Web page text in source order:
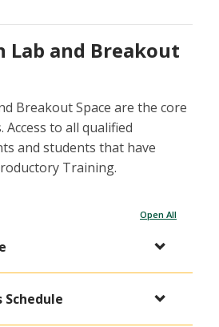
Lab and Breakout
Breakout Space are the core
to all qualified
and students that have
Training.
Open All
Schedule